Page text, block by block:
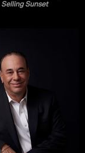
Selling Sunset